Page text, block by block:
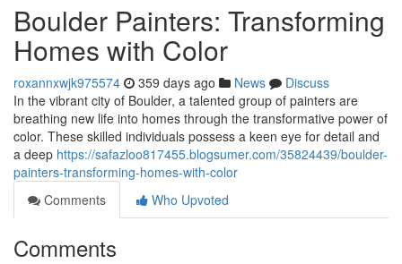
Boulder Painters: Transforming
Homes with Color
roxannxwjk975574 359 days ago News
Discuss
In the vibrant city of Boulder, a talented group of painters are
breathing new life into homes through the transformative power of
color. These skilled individuals possess a keen eye for detail and
a deep https://safazloo817455.blogsumer.com/35824439/boulder-
painters-transforming-homes-with-color
Comments
Who Upvoted
Comments